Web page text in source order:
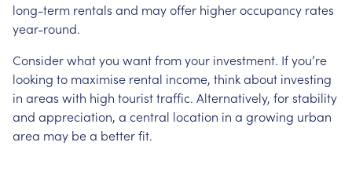
long-term rentals and may offer higher occupancy rates
year-round.
Consider what you want from your investment. If you’re
looking to maximise rental income, think about investing
in areas with high tourist traffic. Alternatively, for stability
and appreciation, a central location in a growing urban
area may be a better fit.